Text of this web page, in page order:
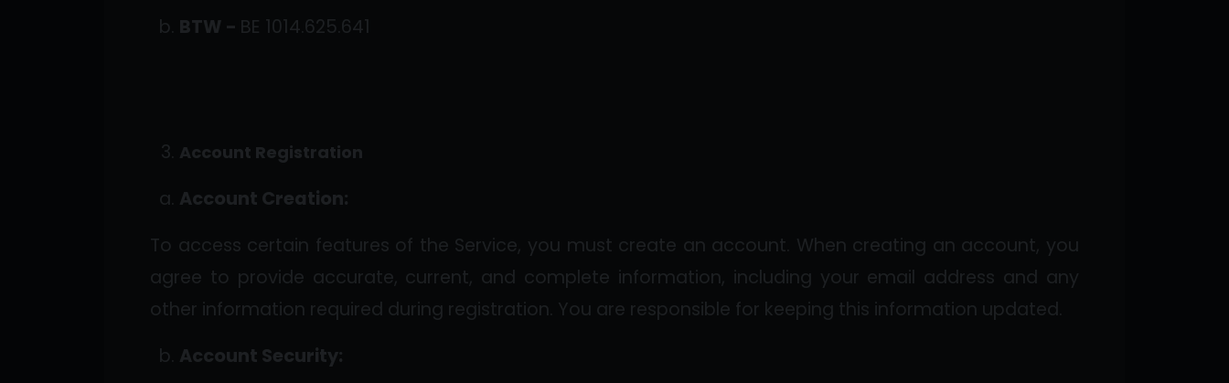
BTW - BE 1014.625.641
Account Registration
Account Creation:
To access certain features of the Service, you must create an account. When creating an account, you
agree to provide accurate, current, and complete information, including your email address and any
other information required during registration. You are responsible for keeping this information updated.
Account Security: